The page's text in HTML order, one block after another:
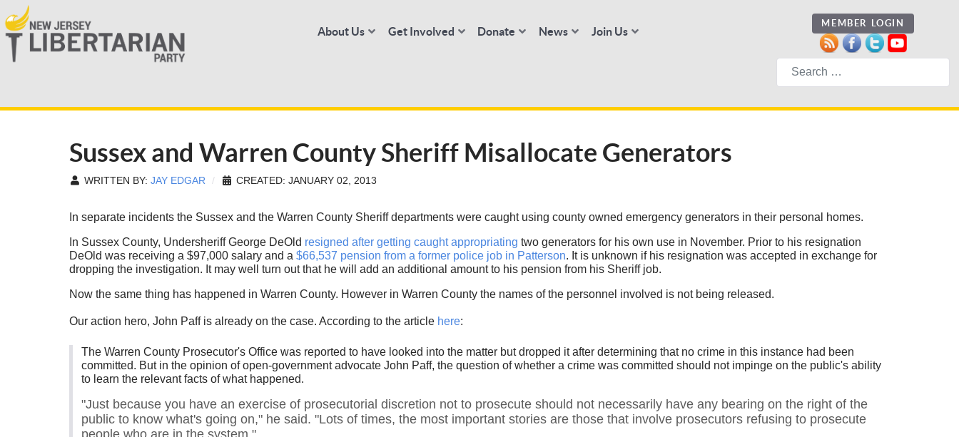
About Us Get Involved Donate News Join Us
MEMBER LOGIN
Search
Sussex and Warren County Sheriff Misallocate Generators
WRITTEN BY: JAY EDGAR CREATED: JANUARY 02, 2013
In separate incidents the Sussex and the Warren County Sheriff departments were caught using county owned emergency generators in their personal homes.
In Sussex County, Undersheriff George DeOld resigned after getting caught appropriating two generators for his own use in November. Prior to his resignation
DeOld was receiving a $97,000 salary and a $66,537 pension from a former police job in Patterson. It is unknown if his resignation was accepted in exchange for
dropping the investigation. It may well turn out that he will add an additional amount to his pension from his Sheriff job.
Now the same thing has happened in Warren County. However in Warren County the names of the personnel involved is not being released.
Our action hero, John Paff is already on the case. According to the article here:
The Warren County Prosecutor's Office was reported to have looked into the matter but dropped it after determining that no crime in this instance had been
committed. But in the opinion of open-government advocate John Paff, the question of whether a crime was committed should not impinge on the public's ability
to learn the relevant facts of what happened.
"Just because you have an exercise of prosecutorial discretion not to prosecute should not necessarily have any bearing on the right of the
public to know what's going on," he said. "Lots of times, the most important stories are those that involve prosecutors refusing to prosecute